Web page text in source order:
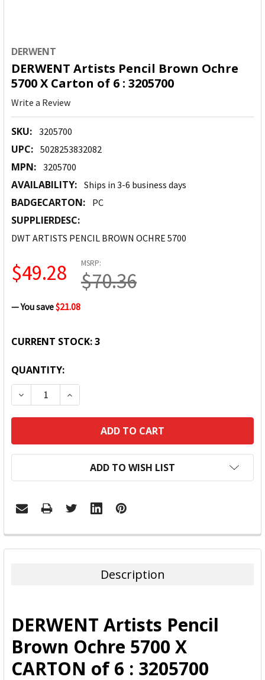
DERWENT
DERWENT Artists Pencil Brown Ochre
5700 X Carton of 6 : 3205700
Write a Review
SKU: 3205700
UPC: 5028253832082
MPN: 3205700
AVAILABILITY: Ships in 3-6 business days
BADGECARTON: PC
SUPPLIERDESC:
DWT ARTISTS PENCIL BROWN OCHRE 5700
MSRP:
$70.36
$49.28
— You save$21.08
CURRENT STOCK:3
QUANTITY:
DECREASE QUANTITY:INCREASE QUANTITY:
ADD TO WISH LIST
FREQUENTLY
BOUGHT
ADD
SELECTED
TO CART
Description
DERWENT Artists Pencil
Brown Ochre 5700 X
CARTON of 6 : 3205700